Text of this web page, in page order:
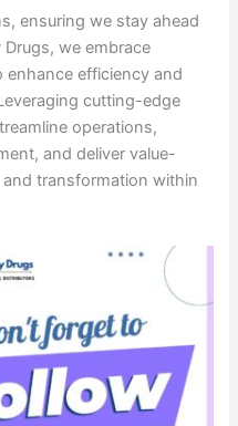
ensuring we stay ahead
we embrace
efficiency and
cutting-edge
operations,
and deliver value-
transformation within